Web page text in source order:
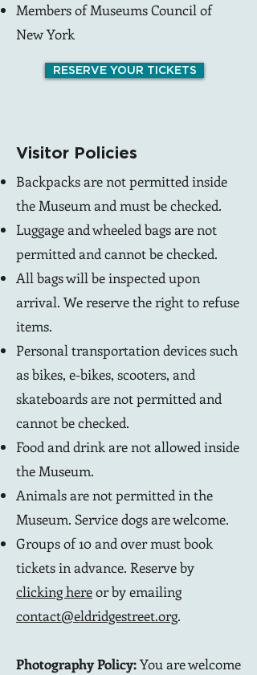
Members of Museums Council of
New York
RESERVE YOUR TICKETS
Visitor Policies
Backpacks are not permitted inside
the Museum and must be checked.
Luggage and wheeled bags are not
permitted and cannot be checked.
All bags will be inspected upon
arrival. We reserve the right to refuse
items.
Personal transportation devices such
as bikes, e-bikes, scooters, and
skateboards are not permitted and
cannot be checked.
Food and drink are not allowed inside
the Museum.
Animals are not permitted in the
Museum. Service dogs are welcome.
Groups of 10 and over must book
tickets in advance. Reserve by
clicking hereor by emailing
contact@eldridgestreet.org.
Photography Policy:You are welcome